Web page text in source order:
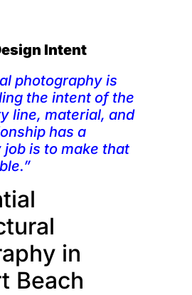
Intent
photography is
the intent of the
line, material, and
has a
is to make that
in
Beach